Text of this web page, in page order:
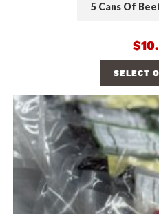
5 Cans Of
$
SELECT